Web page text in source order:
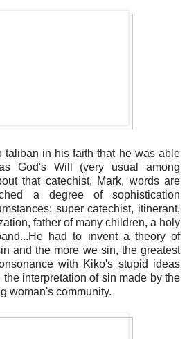
taliban in his faith that he was able
God's Will (very usual among
that catechist, Mark, words are
a degree of sophistication
super catechist, itinerant,
father of many children, a holy
had to invent a theory of
and the more we sin, the greatest
with Kiko's stupid ideas
interpretation of sin made by the
woman's community.